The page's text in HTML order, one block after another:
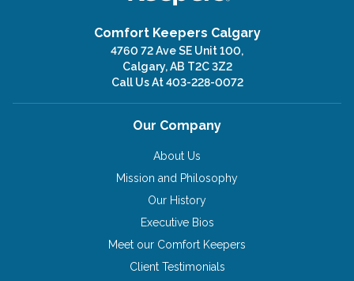
Comfort Keepers Calgary
4760 72 Ave SE Unit 100,
Calgary, AB T2C 3Z2
Call Us At403-228-0072
Our Company
About Us
Mission and Philosophy
Our History
Executive Bios
Meet our Comfort Keepers
Client Testimonials